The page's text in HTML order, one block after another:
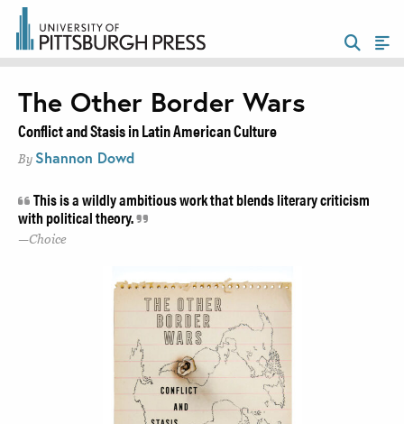
The Other Border Wars
Conflict and Stasis in Latin American Culture
By Shannon Dowd
This is a wildly ambitious work that blends literary criticism
with political theory.
Choice